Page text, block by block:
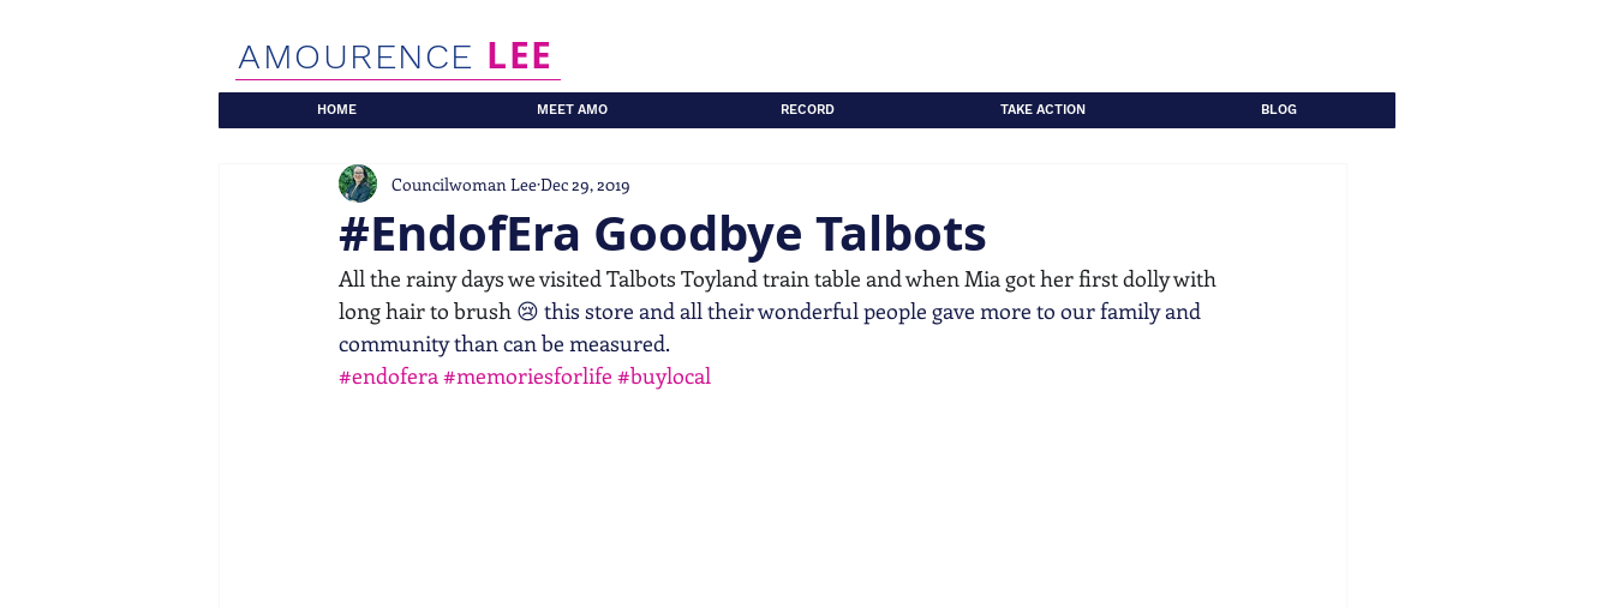
AMOURENCE LEE
HOME MEET AMO RECORD TAKE ACTION BLOG
#EndofEra Goodbye Talbots
Councilwoman LeeDec 29, 2019
All the rainy days we visited Talbots Toyland train table and when Mia got her first dolly with
long hair to brush 😢 this store and all their wonderful people gave more to our family and
community than can be measured.
#endofera#memoriesforlife #buylocal